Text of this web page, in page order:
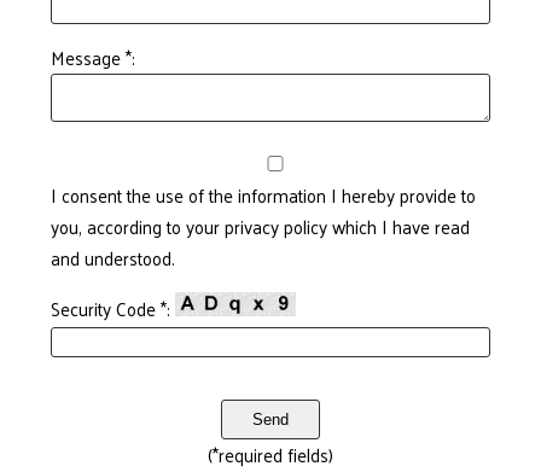
Message *:
I consent the use of the information I hereby provide to
you, according to your privacy policy which I have read
and understood.
Security Code *:
(*required fields)